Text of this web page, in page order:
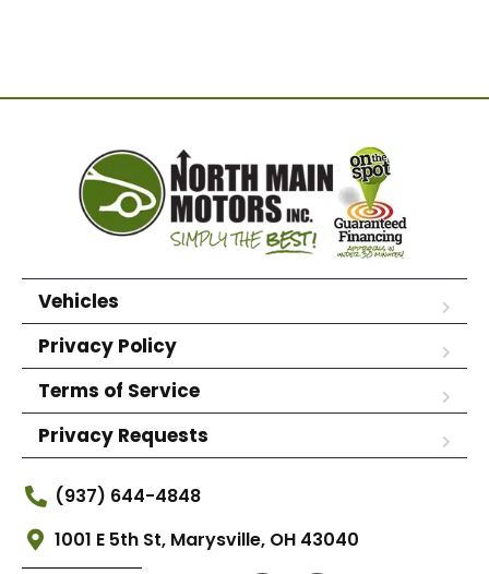
Vehicles
Privacy Policy
Terms of Service
Privacy Requests
(937) 644-4848
1001 E 5th St, Marysville, OH 43040